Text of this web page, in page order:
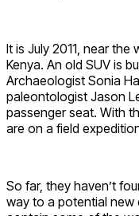
It is July 2011, near
Kenya. An old SUV is
Archaeologist Sonia
paleontologist Jason
passenger seat. With
are on a field
So far, they haven’t
way to a potential new